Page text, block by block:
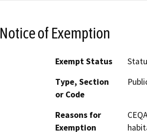
Notice of Exemption
Exempt Status
Type, Section
or Code
Reasons for
Exemption